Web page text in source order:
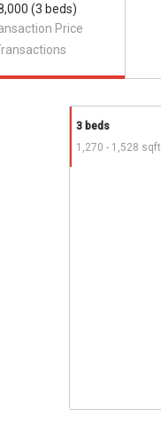
Price
(3 beds)
3 beds
1,270 - 1,528 sqft